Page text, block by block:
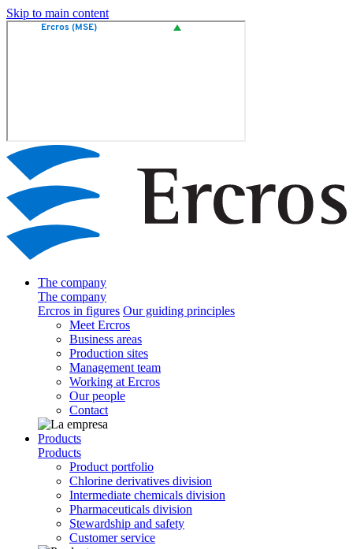
Skip to main content
The company
The company
Ercros in figures Our guiding principles
Meet Ercros
Business areas
Production sites
Management team
Working at Ercros
Our people
Contact
Products
Products
Product portfolio
Chlorine derivatives division
Intermediate chemicals division
Pharmaceuticals division
Stewardship and safety
Customer service